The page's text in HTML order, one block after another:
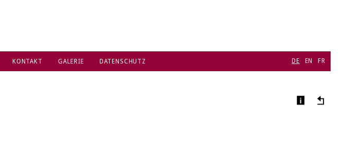
KONTAKT GALERIE DATENSCHUTZ DE EN FR